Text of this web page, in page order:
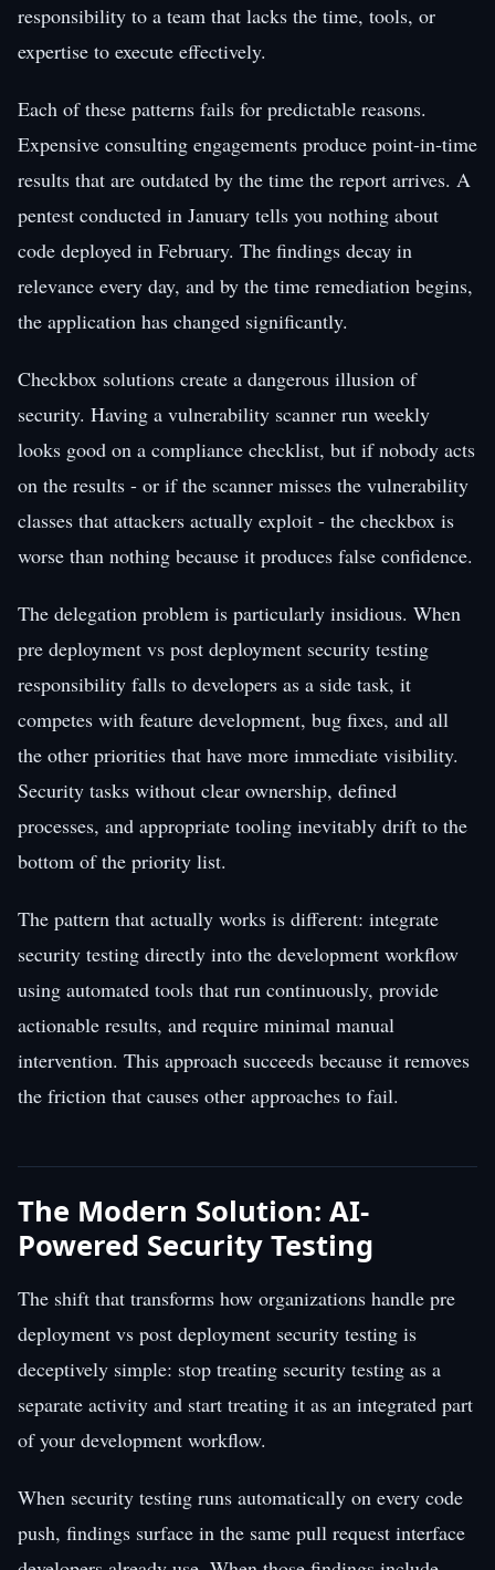
responsibility to a team that lacks the time, tools, or
expertise to execute effectively.
Each of these patterns fails for predictable reasons.
Expensive consulting engagements produce point-in-time
results that are outdated by the time the report arrives. A
pentest conducted in January tells you nothing about
code deployed in February. The findings decay in
relevance every day, and by the time remediation begins,
the application has changed significantly.
Checkbox solutions create a dangerous illusion of
security. Having a vulnerability scanner run weekly
looks good on a compliance checklist, but if nobody acts
on the results - or if the scanner misses the vulnerability
classes that attackers actually exploit - the checkbox is
worse than nothing because it produces false confidence.
The delegation problem is particularly insidious. When
pre deployment vs post deployment security testing
responsibility falls to developers as a side task, it
competes with feature development, bug fixes, and all
the other priorities that have more immediate visibility.
Security tasks without clear ownership, defined
processes, and appropriate tooling inevitably drift to the
bottom of the priority list.
The pattern that actually works is different: integrate
security testing directly into the development workflow
using automated tools that run continuously, provide
actionable results, and require minimal manual
intervention. This approach succeeds because it removes
the friction that causes other approaches to fail.
The Modern Solution: AI-
Powered Security Testing
The shift that transforms how organizations handle pre
deployment vs post deployment security testing is
deceptively simple: stop treating security testing as a
separate activity and start treating it as an integrated part
of your development workflow.
When security testing runs automatically on every code
push, findings surface in the same pull request interface